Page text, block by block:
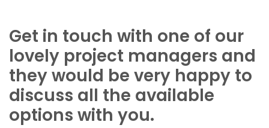
Get in touch with one of our
lovely project managers and
they would be very happy to
discuss all the available
options with you.